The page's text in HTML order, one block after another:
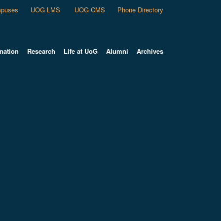
UOG LMS UOG CMS Phone Directory
Research Life at UoG Alumni Archives